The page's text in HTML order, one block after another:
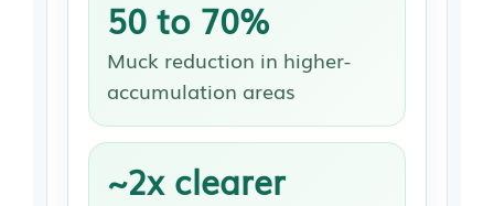
50 to 70%
Muck reduction in higher-
accumulation areas
~2x clearer